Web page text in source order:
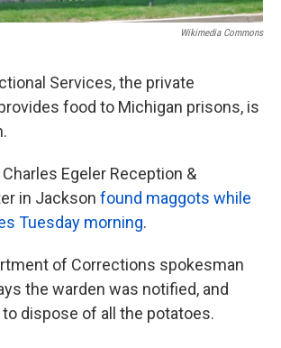
Wikimedia Commons
Services, the private
food to Michigan prisons, is
Egeler Reception &
in Jackson found maggots while
Tuesday morning.
of Corrections spokesman
the warden was notified, and
dispose of all the potatoes.